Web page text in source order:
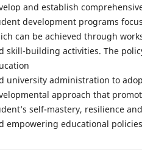
and establish
development programs
can be achieved through
skill-building activities. The
university administration to
approach that
self-mastery, resilience
empowering educational